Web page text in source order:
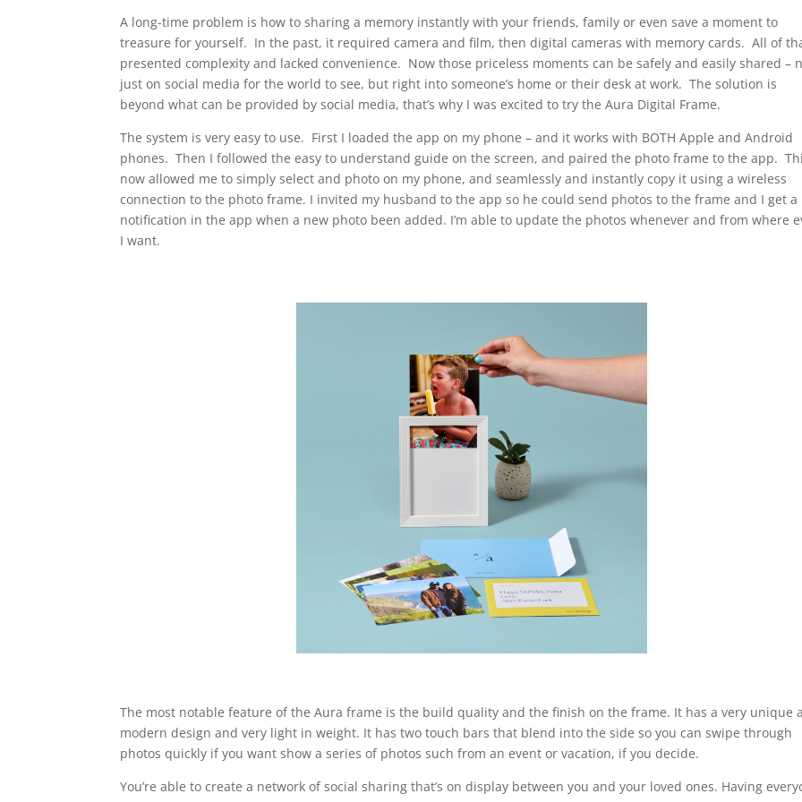
A long-time problem is how to sharing a memory instantly with your friends, family or even save a moment to
treasure for yourself. In the past, it required camera and film, then digital cameras with memory cards. All of
presented complexity and lacked convenience. Now those priceless moments can be safely and easily shared –
just on social media for the world to see, but right into someone’s home or their desk at work. The solution is
beyond what can be provided by social media, that’s why I was excited to try the Aura Digital Frame.
The system is very easy to use. First I loaded the app on my phone – and it works with BOTH Apple and Android
phones. Then I followed the easy to understand guide on the screen, and paired the photo frame to the app.
now allowed me to simply select and photo on my phone, and seamlessly and instantly copy it using a wireless
connection to the photo frame. I invited my husband to the app so he could send photos to the frame and I get a
notification in the app when a new photo been added. I’m able to update the photos whenever and from where
I want.
The most notable feature of the Aura frame is the build quality and the finish on the frame. It has a very unique
modern design and very light in weight. It has two touch bars that blend into the side so you can swipe through
photos quickly if you want show a series of photos such from an event or vacation, if you decide.
You’re able to create a network of social sharing that’s on display between you and your loved ones. Having